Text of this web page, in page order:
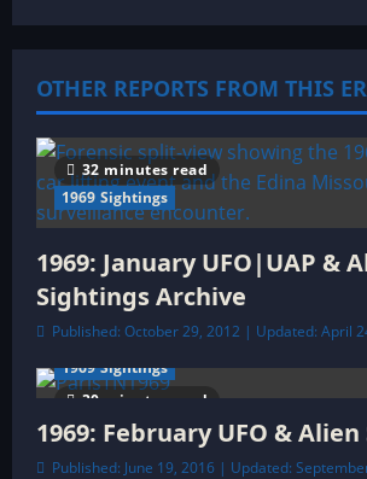
i
g
a
t
i
o
OTHER REPORTS FROM THIS
32 minutes read
1969 Sightings
1969: January UFO|UAP &
Sightings Archive
Published: October 29, 2012 | Updated: April
30 minutes read
1969 Sightings
1969: February UFO &
Published: June 19, 2016 | Updated: